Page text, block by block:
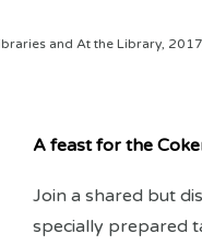
and At the Library,
A feast for the
Join a shared but
specially prepared